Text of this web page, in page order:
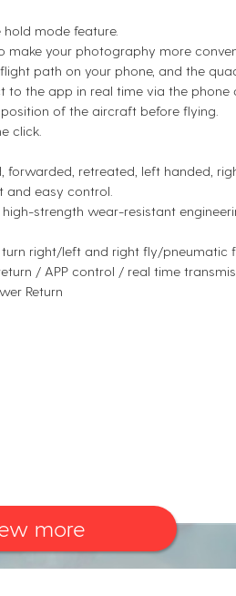
Set
mode feature.
make your photography more
path on your phone, and the
the app in real time via the
of the aircraft before flying.
click.
forwarded, retreated, left handed,
easy control.
strength wear-resistant
right/left and right fly/pneumatic
/ APP control / real time
Return
more